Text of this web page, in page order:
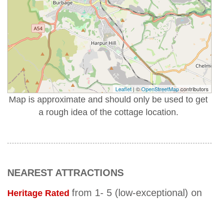
Leaflet | ©OpenStreetMapcontributors
Map is approximate and should only be used to get
a rough idea of the cottage location.
NEAREST ATTRACTIONS
Heritage Rated from 1- 5 (low-exceptional) on